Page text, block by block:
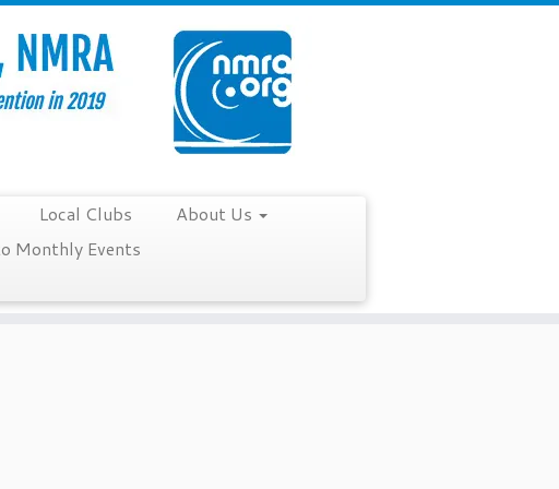
Local Clubs
About Us
Monthly Events